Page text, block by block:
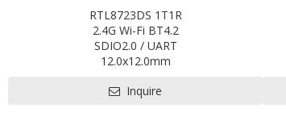
RTL8723DS 1T1R
2.4G Wi-Fi BT4.2
SDIO2.0 / UART
12.0x12.0mm
Pre-certification available: CE ,FCC, IC,
Inquire